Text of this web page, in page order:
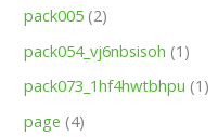
pack005 (2)
pack054_vj6nbsisoh (1)
pack073_1hf4hwtbhpu (1)
page (4)